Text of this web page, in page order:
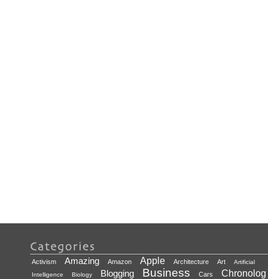
Activism Amazing Amazon Apple Architecture Art
Artificial
Intelligence
Biology Blogging Business Cars Chronolog